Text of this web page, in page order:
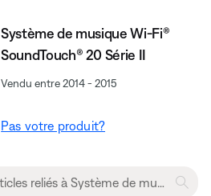
Système de musique Wi-Fi®
SoundTouch® 20 Série II
Vendu entre 2014 - 2015
Pas votre produit?